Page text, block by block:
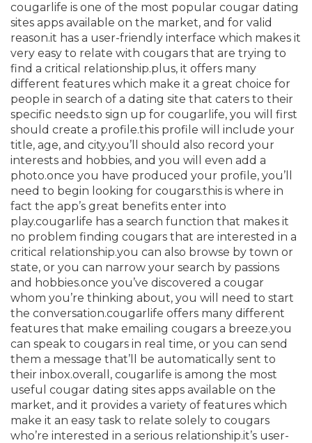
cougarlife is one of the most popular cougar dating
sites apps available on the market, and for valid
reason.it has a user-friendly interface which makes it
very easy to relate with cougars that are trying to
find a critical relationship.plus, it offers many
different features which make it a great choice for
people in search of a dating site that caters to their
specific needs.to sign up for cougarlife, you will first
should create a profile.this profile will include your
title, age, and city.you’ll should also record your
interests and hobbies, and you will even add a
photo.once you have produced your profile, you’ll
need to begin looking for cougars.this is where in
fact the app’s great benefits enter into
play.cougarlife has a search function that makes it
no problem finding cougars that are interested in a
critical relationship.you can also browse by town or
state, or you can narrow your search by passions
and hobbies.once you’ve discovered a cougar
whom you’re thinking about, you will need to start
the conversation.cougarlife offers many different
features that make emailing cougars a breeze.you
can speak to cougars in real time, or you can send
them a message that’ll be automatically sent to
their inbox.overall, cougarlife is among the most
useful cougar dating sites apps available on the
market, and it provides a variety of features which
make it an easy task to relate solely to cougars
who’re interested in a serious relationship.it’s user-